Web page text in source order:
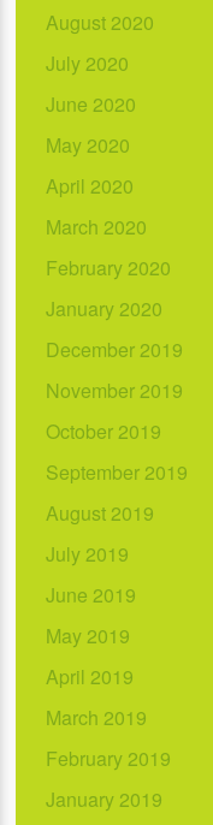
August 2020
July 2020
June 2020
May 2020
April 2020
March 2020
February 2020
January 2020
December 2019
November 2019
October 2019
September 2019
August 2019
July 2019
June 2019
May 2019
April 2019
March 2019
February 2019
January 2019